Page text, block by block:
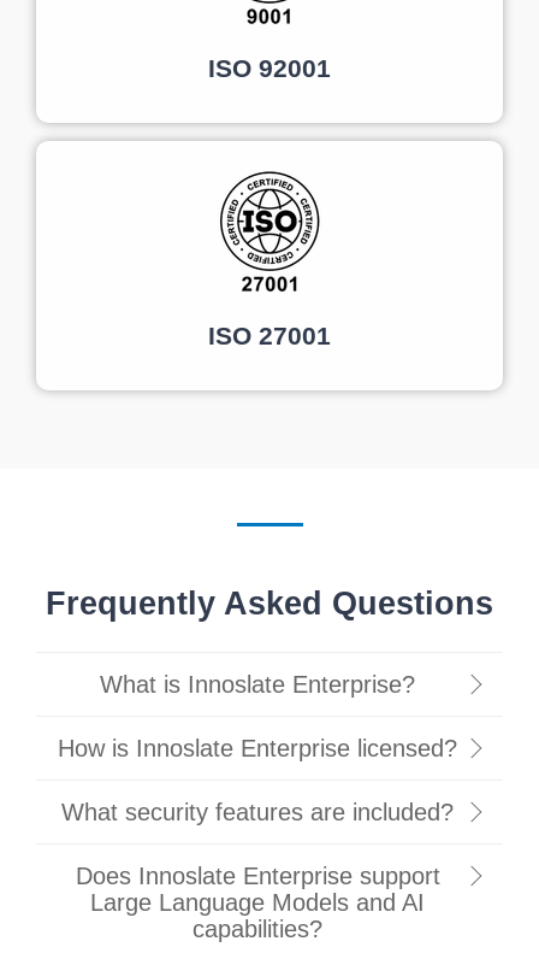
ISO 92001
ISO 27001
Frequently Asked Questions
What is Innoslate Enterprise?
How is Innoslate Enterprise licensed?
What security features are included?
Does Innoslate Enterprise support
Large Language Models and AI
capabilities?